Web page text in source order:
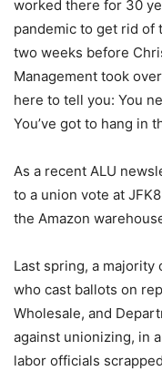
worked there for 30
pandemic to get rid of
two weeks before
Management took
here to tell you: You
You’ve got to hang in
As a recent ALU
to a union vote at
the Amazon
Last spring, a
who cast ballots on
Wholesale, and
against unionizing, in
labor officials